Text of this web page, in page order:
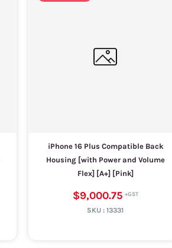
iPhone 16 Plus Compatible Back
Housing [with Power and Volume
Flex] [A+] [Pink]
$9,000.75
SKU : 13331